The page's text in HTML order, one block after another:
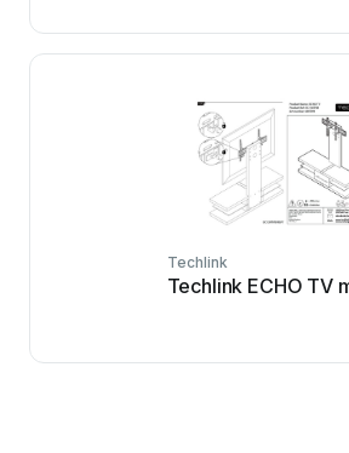
Techlink
Techlink ECHO TV